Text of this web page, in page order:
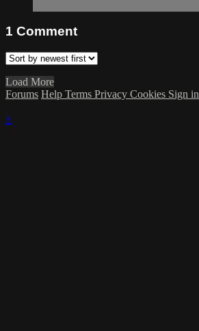
1 Comment
Load More
Forums Help Terms Privacy Cookies Sign in
×